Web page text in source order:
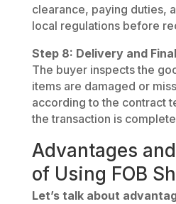
clearance, paying duties,
local regulations before
Step 8: Delivery and
The buyer inspects the
items are damaged or
according to the contract
the transaction is
Advantages
of Using FOB
Let’s talk about